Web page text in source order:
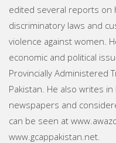
edited several reports on
discriminatory laws and
violence against women.
economic and political
Provincially Administered
Pakistan. He also writes
newspapers and
can be seen at
www.gcappakistan.net.